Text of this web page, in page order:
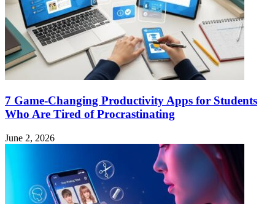
7 Game-Changing Productivity Apps for Students
Who Are Tired of Procrastinating
June 2, 2026